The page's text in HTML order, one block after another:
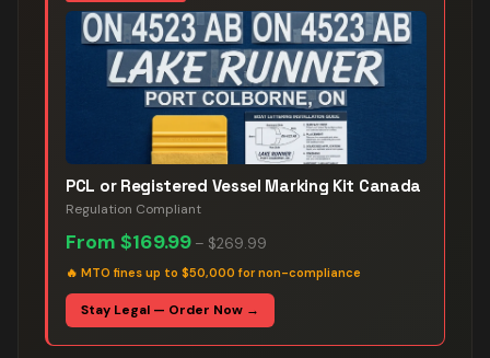
PCL or Registered Vessel Marking Kit Canada
Regulation Compliant
From $169.99 – $269.99
🔥 MTO fines up to $50,000 for non-compliance
Stay Legal — Order Now →